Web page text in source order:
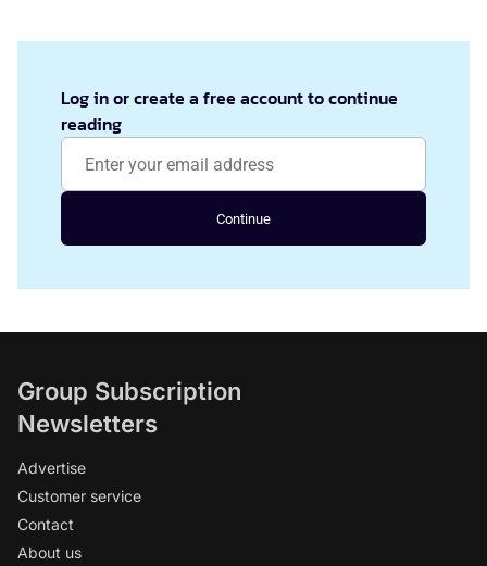
Log in or create a free account to continue
reading
Continue
Group Subscription
Newsletters
Advertise
Customer service
Contact
About us